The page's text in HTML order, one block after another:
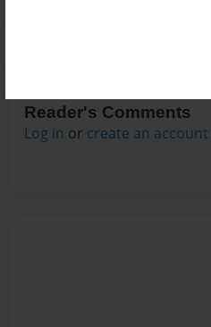
Reader's Comments
Log in or create an account